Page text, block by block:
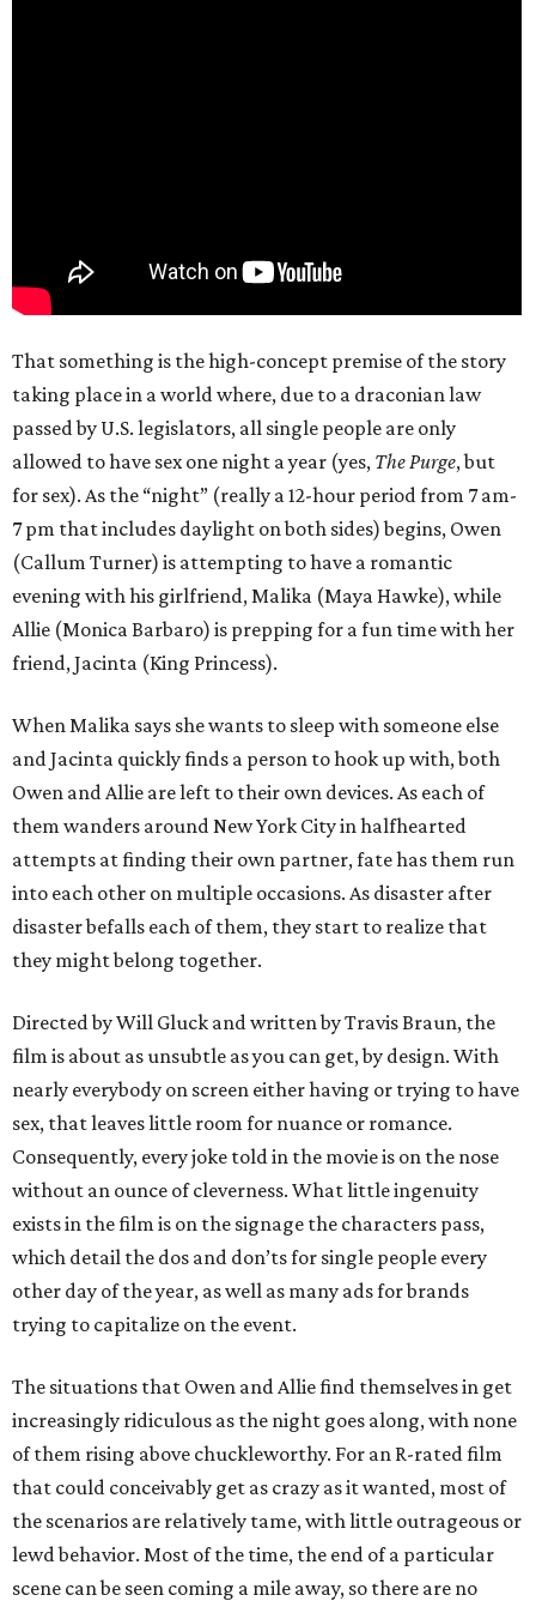
That something is the high-concept premise of the story
taking place in a world where, due to a draconian law
passed by U.S. legislators, all single people are only
allowed to have sex one night a year (yes, The Purge, but
for sex). As the “night” (really a 12-hour period from 7 am-
7 pm that includes daylight on both sides) begins, Owen
(Callum Turner) is attempting to have a romantic
evening with his girlfriend, Malika (Maya Hawke), while
Allie (Monica Barbaro) is prepping for a fun time with her
friend, Jacinta (King Princess).
When Malika says she wants to sleep with someone else
and Jacinta quickly finds a person to hook up with, both
Owen and Allie are left to their own devices. As each of
them wanders around New York City in halfhearted
attempts at finding their own partner, fate has them run
into each other on multiple occasions. As disaster after
disaster befalls each of them, they start to realize that
they might belong together.
Directed by Will Gluck and written by Travis Braun, the
film is about as unsubtle as you can get, by design. With
nearly everybody on screen either having or trying to have
sex, that leaves little room for nuance or romance.
Consequently, every joke told in the movie is on the nose
without an ounce of cleverness. What little ingenuity
exists in the film is on the signage the characters pass,
which detail the dos and don’ts for single people every
other day of the year, as well as many ads for brands
trying to capitalize on the event.
The situations that Owen and Allie find themselves in get
increasingly ridiculous as the night goes along, with none
of them rising above chuckleworthy. For an R-rated film
that could conceivably get as crazy as it wanted, most of
the scenarios are relatively tame, with little outrageous or
lewd behavior. Most of the time, the end of a particular
scene can be seen coming a mile away, so there are no